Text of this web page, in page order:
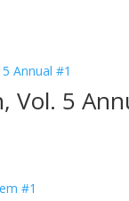
Vol. 5